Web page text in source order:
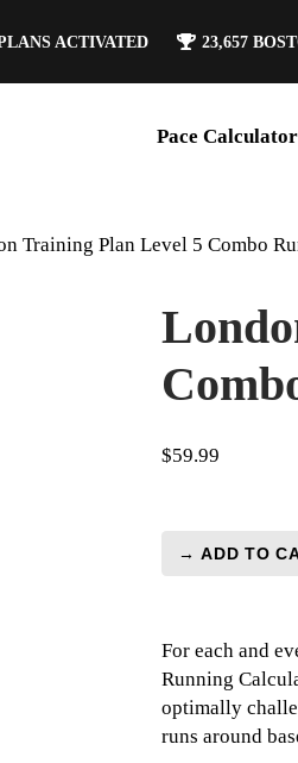
ACTIVATED 23,657
Pace Calculator
Training Plan Level 5 Combo
$59.99
London
Plan
Level
5
Combo
→ ADD TO
For each and
Running
optimally
runs around